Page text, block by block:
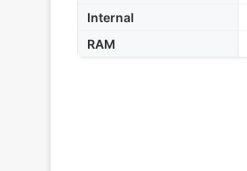
Internal
RAM